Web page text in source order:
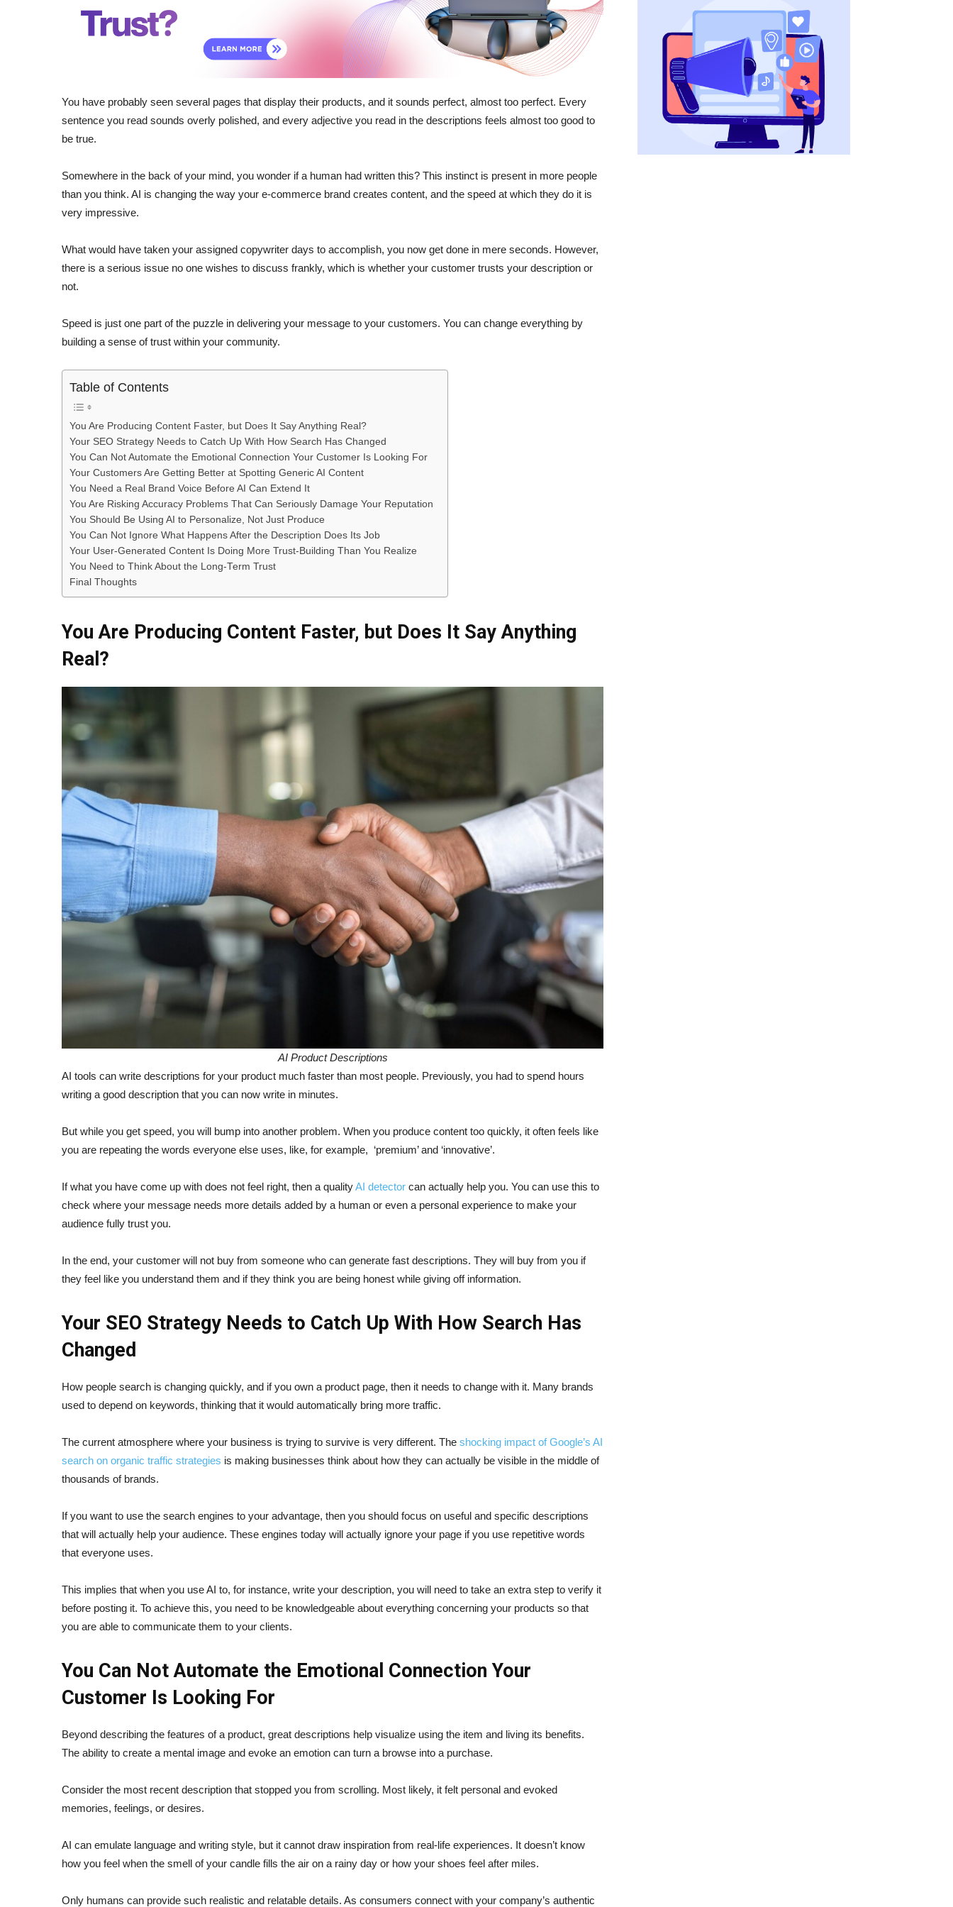
You have probably seen several pages that display their products, and it sounds perfect, almost too perfect. Every
sentence you read sounds overly polished, and every adjective you read in the descriptions feels almost too good to
be true.
Somewhere in the back of your mind, you wonder if a human had written this? This instinct is present in more people
than you think. AI is changing the way your e-commerce brand creates content, and the speed at which they do it is
very impressive.
What would have taken your assigned copywriter days to accomplish, you now get done in mere seconds. However,
there is a serious issue no one wishes to discuss frankly, which is whether your customer trusts your description or
not.
Speed is just one part of the puzzle in delivering your message to your customers. You can change everything by
building a sense of trust within your community.
Table of Contents
You Are Producing Content Faster, but Does It Say Anything Real?
Your SEO Strategy Needs to Catch Up With How Search Has Changed
You Can Not Automate the Emotional Connection Your Customer Is Looking For
Your Customers Are Getting Better at Spotting Generic AI Content
You Need a Real Brand Voice Before AI Can Extend It
You Are Risking Accuracy Problems That Can Seriously Damage Your Reputation
You Should Be Using AI to Personalize, Not Just Produce
You Can Not Ignore What Happens After the Description Does Its Job
Your User-Generated Content Is Doing More Trust-Building Than You Realize
You Need to Think About the Long-Term Trust
Final Thoughts
You Are Producing Content Faster, but Does It Say Anything
Real?
AI Product Descriptions
AI tools can write descriptions for your product much faster than most people. Previously, you had to spend hours
writing a good description that you can now write in minutes.
But while you get speed, you will bump into another problem. When you produce content too quickly, it often feels like
you are repeating the words everyone else uses, like, for example, ‘premium’ and ‘innovative’.
If what you have come up with does not feel right, then a qualityAI detector can actually help you. You can use this to
check where your message needs more details added by a human or even a personal experience to make your
audience fully trust you.
In the end, your customer will not buy from someone who can generate fast descriptions. They will buy from you if
they feel like you understand them and if they think you are being honest while giving off information.
Your SEO Strategy Needs to Catch Up With How Search Has
Changed
How people search is changing quickly, and if you own a product page, then it needs to change with it. Many brands
used to depend on keywords, thinking that it would automatically bring more traffic.
The current atmosphere where your business is trying to survive is very different. The shocking impact of Google’s AI
search on organic traffic strategies is making businesses think about how they can actually be visible in the middle of
thousands of brands.
If you want to use the search engines to your advantage, then you should focus on useful and specific descriptions
that will actually help your audience. These engines today will actually ignore your page if you use repetitive words
that everyone uses.
This implies that when you use AI to, for instance, write your description, you will need to take an extra step to verify it
before posting it. To achieve this, you need to be knowledgeable about everything concerning your products so that
you are able to communicate them to your clients.
You Can Not Automate the Emotional Connection Your
Customer Is Looking For
Beyond describing the features of a product, great descriptions help visualize using the item and living its benefits.
The ability to create a mental image and evoke an emotion can turn a browse into a purchase.
Consider the most recent description that stopped you from scrolling. Most likely, it felt personal and evoked
memories, feelings, or desires.
AI can emulate language and writing style, but it cannot draw inspiration from real-life experiences. It doesn’t know
how you feel when the smell of your candle fills the air on a rainy day or how your shoes feel after miles.
Only humans can provide such realistic and relatable details. As consumers connect with your company’s authentic